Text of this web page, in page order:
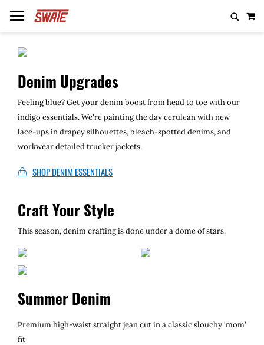
Skip
Content
Spinning
Trolling
Spinning
Trolling
Weights
Line
Hoodies
Hats
White Label Rods
Black Label Rods
Mad Crankenist
Local
Local II
Denim Upgrades
Feeling blue? Get your denim boost from head to toe with our
indigo essentials. We're painting the day cerulean with new
lace-ups in drapey silhouettes, bleach-spotted denims, and
workwear detailed trucker jackets.
SHOP DENIM ESSENTIALS
Craft Your Style
This season, denim crafting is done under a dome of stars.
Summer Denim
Premium high-waist straight jean cut in a classic slouchy 'mom'
fit